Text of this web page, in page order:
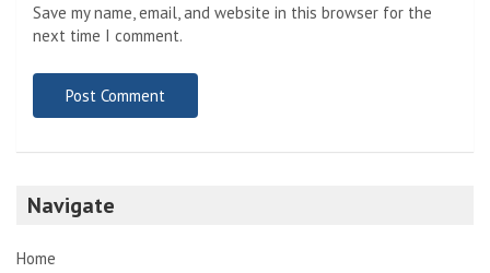
Save my name, email, and website in this browser for the
next time I comment.
Navigate
Home